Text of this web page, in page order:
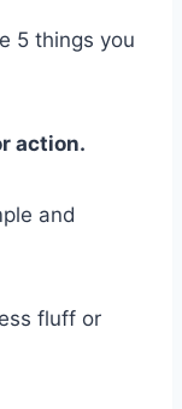
5 things you
action.
and
fluff or